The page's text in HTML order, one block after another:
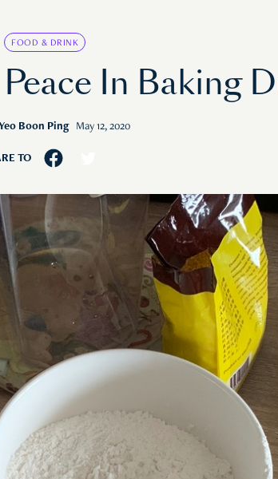
FOOD & DRINK
In Baking
Yeo Boon Ping May 12, 2020
TO